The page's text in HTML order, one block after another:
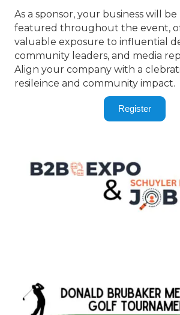
As a sponsor, your business will
featured throughout the event,
valuable exposure to influential
community leaders, and media
Align your company with a
resileince and community impact.
Register